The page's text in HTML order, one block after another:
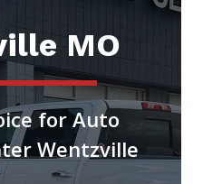
MO
for Auto
Wentzville